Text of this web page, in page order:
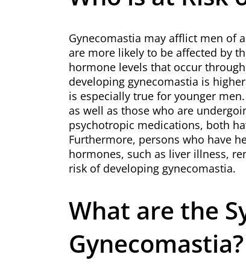
Gynecomastia may afflict men of
are more likely to be affected by
hormone levels that occur
developing gynecomastia is
is especially true for younger
as well as those who are
psychotropic medications, both
Furthermore, persons who have
hormones, such as liver illness,
risk of developing gynecomastia.
What are the
Gynecomastia?